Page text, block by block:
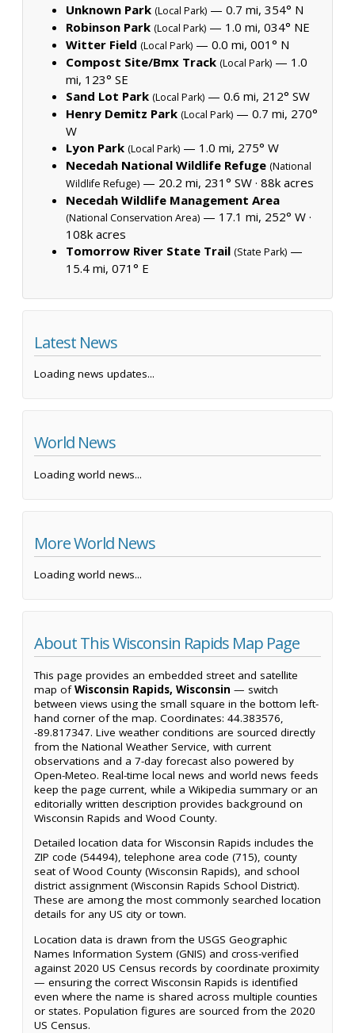
Unknown Park (Local Park) — 0.7 mi, 354° N
Robinson Park (Local Park) — 1.0 mi, 034° NE
Witter Field (Local Park) — 0.0 mi, 001° N
Compost Site/Bmx Track (Local Park) — 1.0
mi, 123° SE
Sand Lot Park (Local Park) — 0.6 mi, 212° SW
Henry Demitz Park (Local Park) — 0.7 mi, 270°
W
Lyon Park (Local Park) — 1.0 mi, 275° W
Necedah National Wildlife Refuge (National
Wildlife Refuge) — 20.2 mi, 231° SW · 88k acres
Necedah Wildlife Management Area
(National Conservation Area) — 17.1 mi, 252° W ·
108k acres
Tomorrow River State Trail (State Park) —
15.4 mi, 071° E
Latest News
Loading news updates...
World News
Loading world news...
More World News
Loading world news...
About This Wisconsin Rapids Map Page
This page provides an embedded street and satellite
map ofWisconsin Rapids, Wisconsin — switch
between views using the small square in the bottom left-
hand corner of the map. Coordinates: 44.383576,
-89.817347. Live weather conditions are sourced directly
from the National Weather Service, with current
observations and a 7-day forecast also powered by
Open-Meteo. Real-time local news and world news feeds
keep the page current, while a Wikipedia summary or an
editorially written description provides background on
Wisconsin Rapids and Wood County.
Detailed location data for Wisconsin Rapids includes the
ZIP code (54494), telephone area code (715), county
seat of Wood County (Wisconsin Rapids), and school
district assignment (Wisconsin Rapids School District).
These are among the most commonly searched location
details for any US city or town.
Location data is drawn from the USGS Geographic
Names Information System (GNIS) and cross-verified
against 2020 US Census records by coordinate proximity
— ensuring the correct Wisconsin Rapids is identified
even where the name is shared across multiple counties
or states. Population figures are sourced from the 2020
US Census.